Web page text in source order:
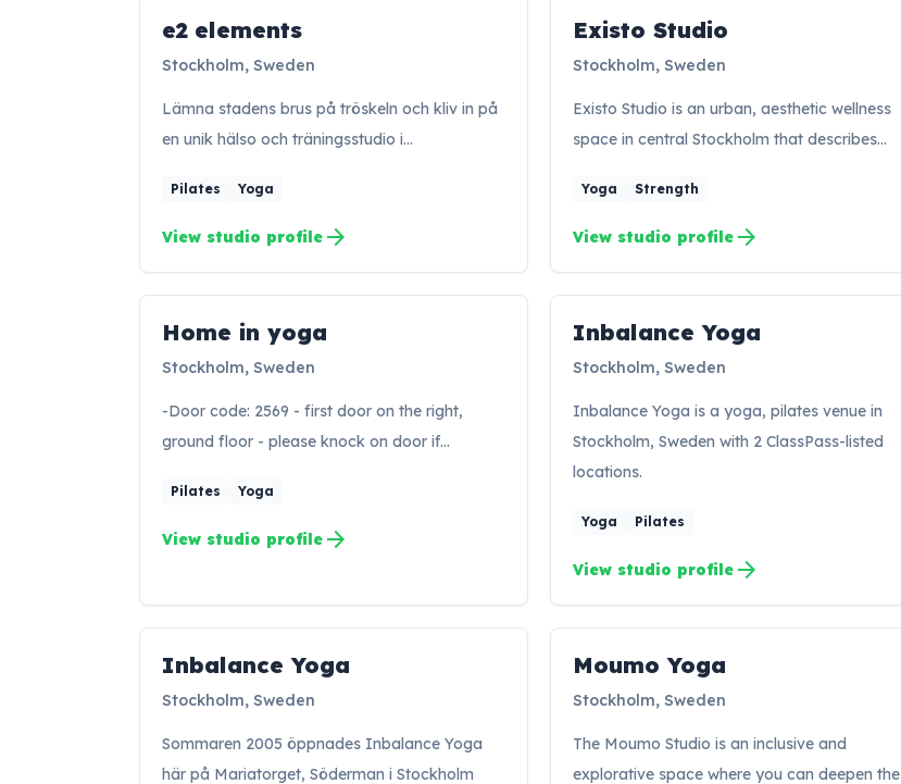
EE
e2 elements
Stockholm, Sweden
Lämna stadens brus på tröskeln och kliv in på
en unik hälso och träningsstudio i…
Pilates Yoga
View studio profile arrow_forward
Existo Studio
Stockholm, Sweden
Existo Studio is an urban, aesthetic wellness
space in central Stockholm that describes…
Yoga Strength
View studio profile arrow_forward
HY
Home in yoga
Stockholm, Sweden
-Door code: 2569 - first door on the right,
ground floor - please knock on door if…
Pilates Yoga
View studio profile arrow_forward
Inbalance Yoga
Stockholm, Sweden
Inbalance Yoga is a yoga, pilates venue in
Stockholm, Sweden with 2 ClassPass-listed
locations.
Yoga Pilates
View studio profile arrow_forward
IY
Inbalance Yoga
Stockholm, Sweden
Sommaren 2005 öppnades Inbalance Yoga
här på Mariatorget, Söderman i Stockholm
MY
Moumo Yoga
Stockholm, Sweden
The Moumo Studio is an inclusive and
explorative space where you can deepen the